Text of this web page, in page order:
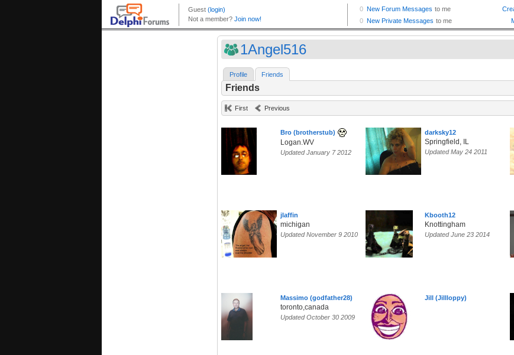
1Angel516
Profile Friends
Friends
First Previous
Bro (brotherstub)
Logan.WV
Updated January 7 2012
darksky12
Springfield, IL
Updated May 24 2011
jlaffin
michigan
Updated November 9 2010
Kbooth12
Knottingham
Updated June 23 2014
Massimo (godfather28)
toronto,canada
Updated October 30 2009
Jill (Jillloppy)